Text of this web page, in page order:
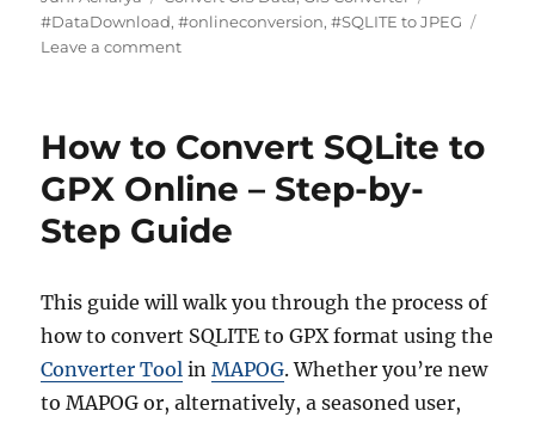
u
t
a
t
r
e
s
a
#DataDownload,#onlineconversion,#SQLITE to JPEG
Leave a commento
n
v
e
r
t
Q
I
T
E
How to Convert SQLite to
GPX Online – Step-by-
Step Guide
This guide will walk you through the process of
how to convert SQLITE to GPX format using the
Converter Tool inMAPOG. Whether you’re new
to MAPOG or, alternatively, a seasoned user,